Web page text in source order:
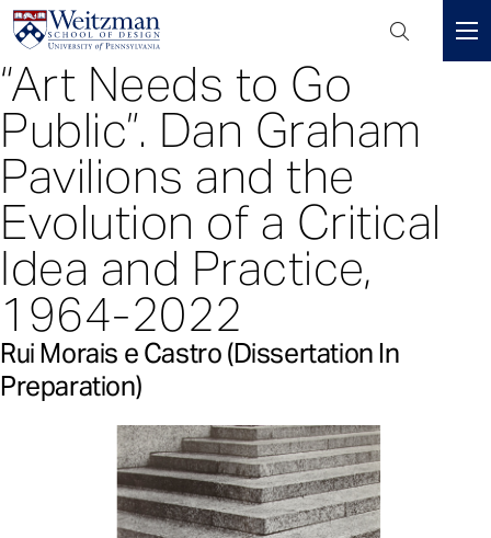
S
p
t
o
m
a
i
n
o
n
Header
“Art Needs to Go
Public”. Dan Graham
Pavilions and the
Evolution of a Critical
Idea and Practice,
1964-2022
Rui Morais e Castro (Dissertation In
Preparation)